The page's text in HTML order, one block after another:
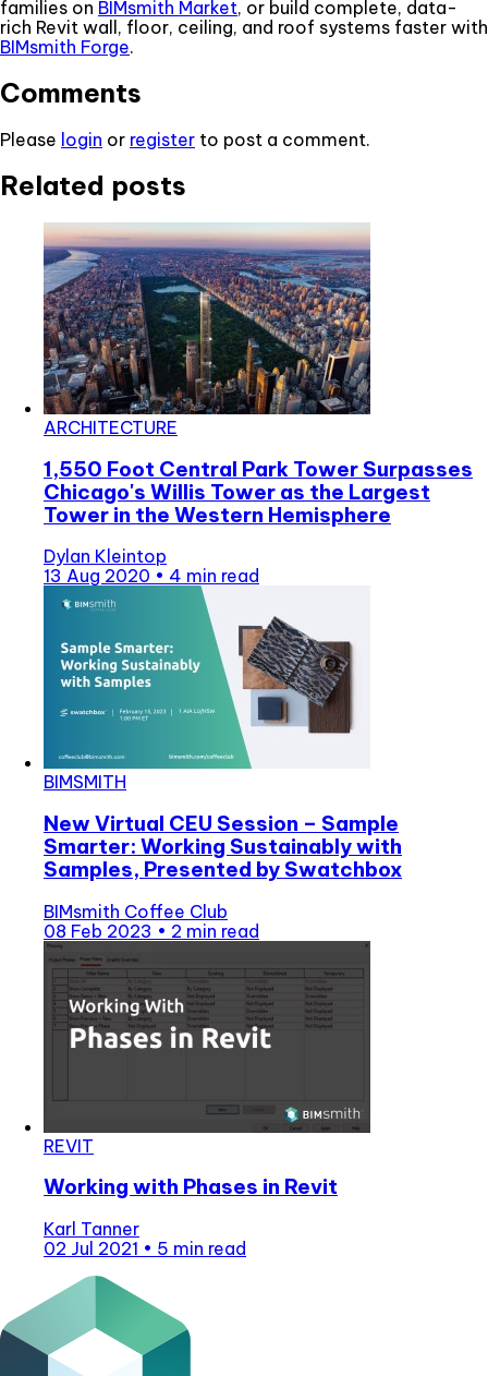
families on BIMsmith Market, or build complete, data-
rich Revit wall, floor, ceiling, and roof systems faster with
BIMsmith Forge.
Comments
Please login or register to post a comment.
Related posts
ARCHITECTURE
1,550 Foot Central Park Tower Surpasses
Chicago's Willis Tower as the Largest
Tower in the Western Hemisphere
Dylan Kleintop
13 Aug 2020 • 4 min read
BIMSMITH
New Virtual CEU Session – Sample
Smarter: Working Sustainably with
Samples, Presented by Swatchbox
BIMsmith Coffee Club
08 Feb 2023 • 2 min read
REVIT
Working with Phases in Revit
Karl Tanner
02 Jul 2021 • 5 min read